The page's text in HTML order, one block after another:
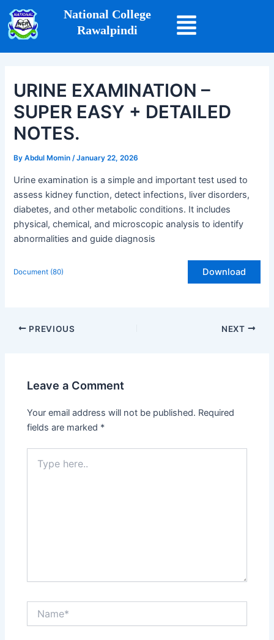
Skip
content
National College
Rawalpindi
URINE EXAMINATION –
SUPER EASY + DETAILED
NOTES.
ByAbdul Momin/January 22, 2026
Urine examination is a simple and important test used to
assess kidney function, detect infections, liver disorders,
diabetes, and other metabolic conditions. It includes
physical, chemical, and microscopic analysis to identify
abnormalities and guide diagnosis
Document (80) Download
Post
navigation
PREVIOUS NEXT
Leave a Comment
Your email address will not be published. Required
fields are marked *
here..